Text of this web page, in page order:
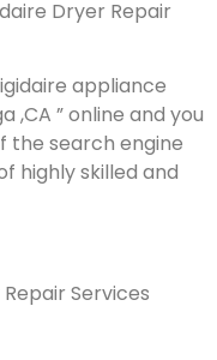
Dryer Repair
appliance
,CA ” online and you
the search engine
highly skilled and
Services